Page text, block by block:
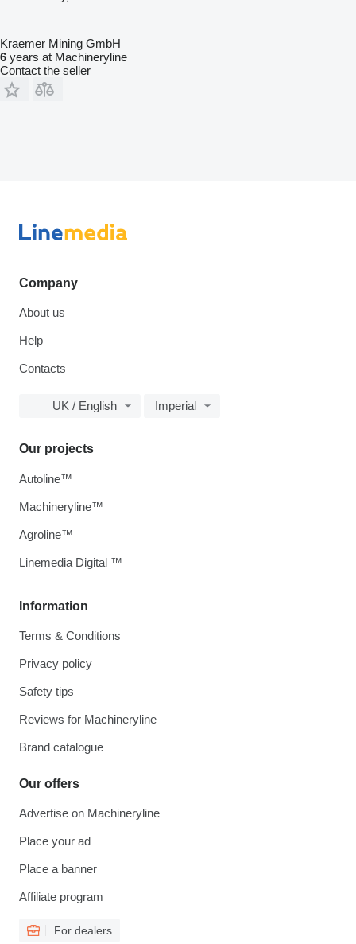
Kraemer Mining GmbH
6 years at Machineryline
Contact the seller
Company
About us
Help
Contacts
UK / English Imperial
Information
Terms & Conditions
Privacy policy
Safety tips
Reviews for Machineryline
Brand catalogue
Our offers
Advertise on Machineryline
Place your ad
Place a banner
Affiliate program
For dealers
Our projects
Autoline™
Machineryline™
Agroline™
Linemedia Digital ™